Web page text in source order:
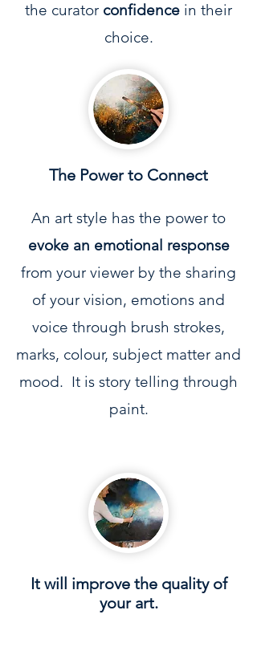
the curator confidence in their
choice.
The Power to Connect
An art style has the power to
evoke an emotional response
from your viewer by the sharing
of your vision, emotions and
voice through brush strokes,
marks, colour, subject matter and
mood. It is story telling through
paint.
It will improve the quality of
your art.